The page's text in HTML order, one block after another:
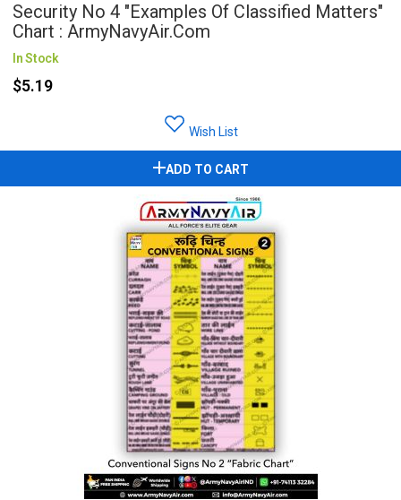
Security No 4 "Examples Of Classified Matters"
Chart : ArmyNavyAir.com
In Stock
$5.19
Wish List
ADD TO CART